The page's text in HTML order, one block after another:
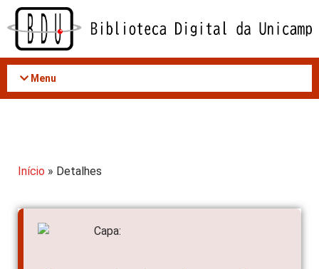
Acessar
conteúdo
Menu
Início » Detalhes